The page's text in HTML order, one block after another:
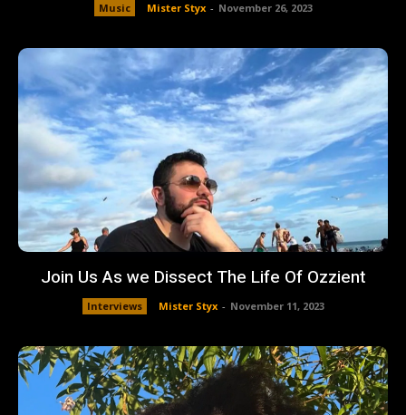
Music Mister Styx - November 26, 2023
Join Us As we Dissect The Life Of Ozzient
Interviews Mister Styx - November 11, 2023